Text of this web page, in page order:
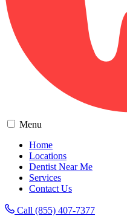
Menu
Home
Locations
Dentist Near Me
Services
Contact Us
Call (855) 407-7377